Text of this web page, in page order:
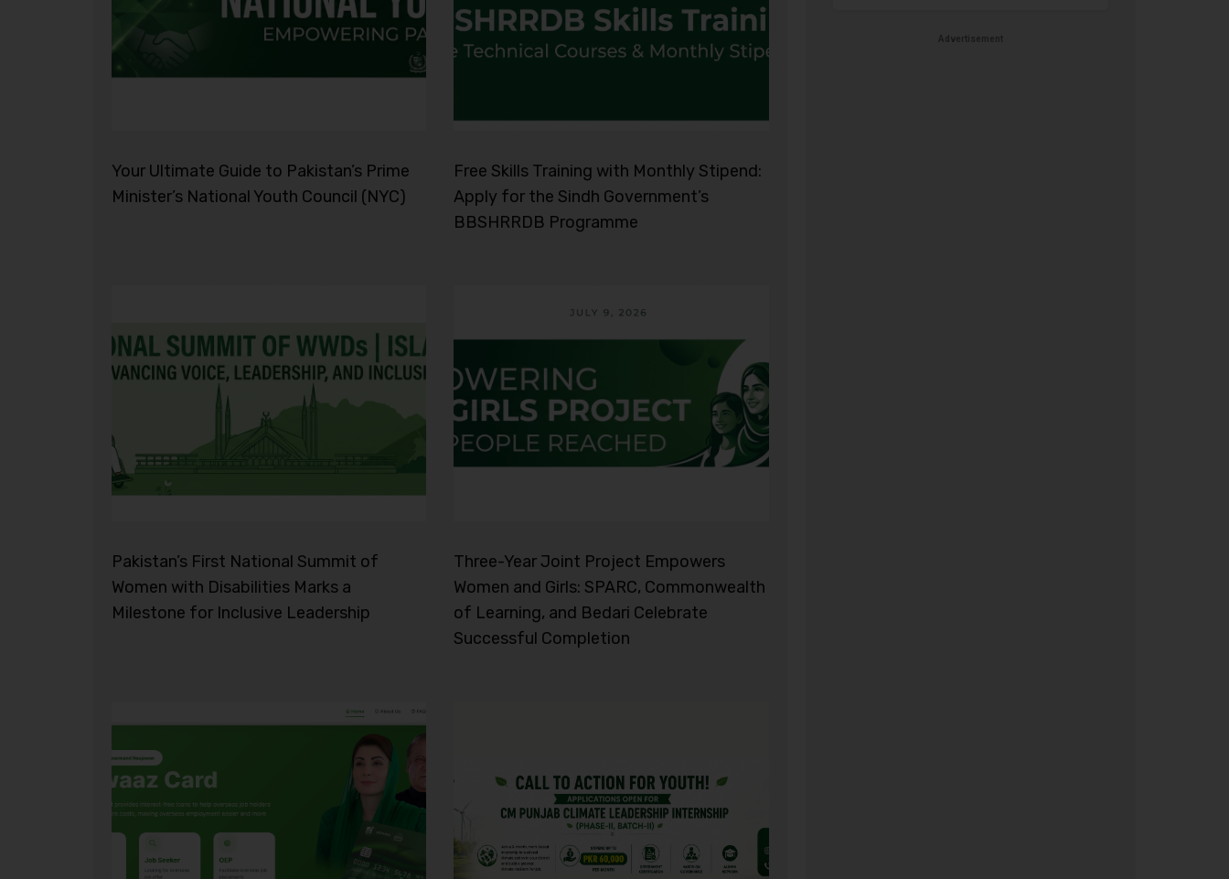
Your Ultimate Guide to Pakistan’s Prime
Minister’s National Youth Council (NYC)
Free Skills Training with Monthly Stipend:
Apply for the Sindh Government’s
BBSHRRDB Programme
Pakistan’s First National Summit of
Women with Disabilities Marks a
Milestone for Inclusive Leadership
Three-Year Joint Project Empowers
Women and Girls: SPARC, Commonwealth
of Learning, and Bedari Celebrate
Successful Completion
Advertisement